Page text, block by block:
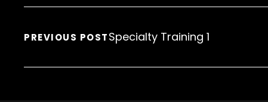
PREVIOUS POSTSpecialty Training 1